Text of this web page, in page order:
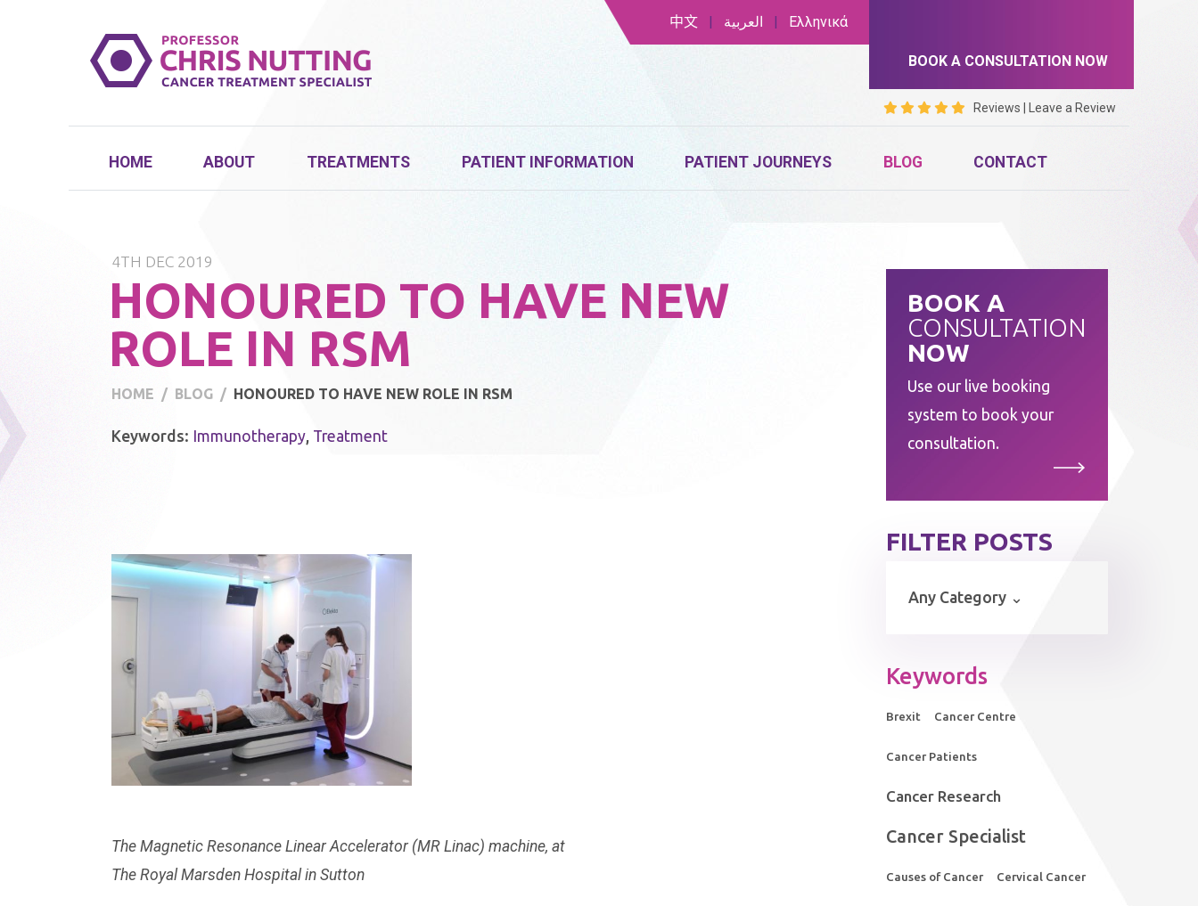
中文 | العربية | Ελληνικά
BOOK A CONSULTATION NOW
Reviews Leave a Review
HOME ABOUT TREATMENTS PATIENT INFORMATION PATIENT JOURNEYS BLOG CONTACT
4TH DEC 2019
HONOURED TO HAVE NEW
ROLE IN RSM
HOME BLOG HONOURED TO HAVE NEW ROLE IN RSM
Keywords: Immunotherapy, Treatment
The Magnetic Resonance Linear Accelerator (MR Linac) machine, at
The Royal Marsden Hospital in Sutton
BOOK A
CONSULTATION
NOW
Use our live booking
system to book your
consultation.
FILTER POSTS
Keywords
Brexit Cancer Centre
Cancer Patients
Cancer Research
Cancer Specialist
Causes of Cancer Cervical Cancer